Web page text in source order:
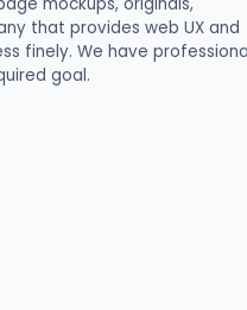
that provides web UX and
finely. We have
goal.